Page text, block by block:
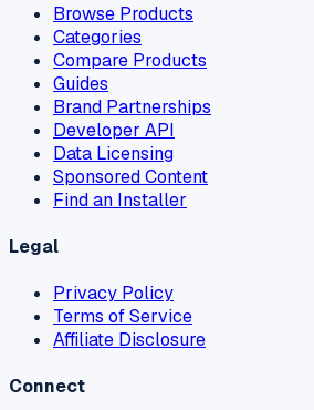
Browse Products
Categories
Compare Products
Guides
Brand Partnerships
Developer API
Data Licensing
Sponsored Content
Find an Installer
Legal
Privacy Policy
Terms of Service
Affiliate Disclosure
Connect